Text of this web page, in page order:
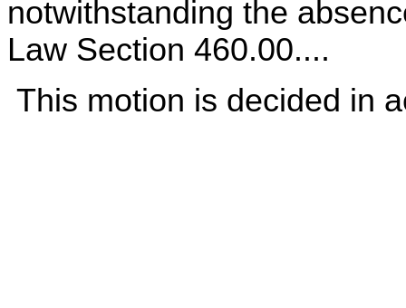
notwithstanding the
Law Section 460.00....
This motion is decided in